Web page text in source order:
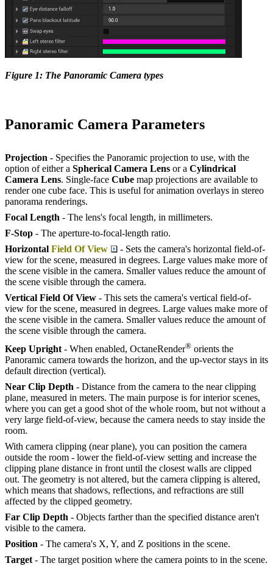
Figure 1: The Panoramic Camera types
Panoramic Camera Parameters
Projection - Specifies the Panoramic projection to use, with the
option of either a Spherical Camera Lens or a Cylindrical
Camera Lens. Single-face Cube map projections are available to
render one cube face. This is useful for animation overlays in stereo
panorama renderings.
Focal Length - The lens's focal length, in millimeters.
F-Stop - The aperture-to-focal-length ratio.
Horizontal Field Of View
- Sets the camera's horizontal field-of-
view for the scene, measured in degrees. Large values make more of
the scene visible in the camera. Smaller values reduce the amount of
the scene visible through the camera.
Vertical Field Of View - This sets the camera's vertical field-of-
view for the scene, measured in degrees. Large values make more of
the scene visible in the camera. Smaller values reduce the amount of
the scene visible through the camera.
Keep Upright - When enabled, OctaneRender® orients the
Panoramic camera towards the horizon, and the up-vector stays in its
default direction (vertical).
Near Clip Depth - Distance from the camera to the near clipping
plane, measured in meters. The main purpose is for interior scenes,
where you can get a good shot of the whole room, but not without a
very large field-of-view, because the camera needs to stay inside the
room.
With camera clipping (near plane), you can position the camera
outside the room - lower the field-of-view setting and increase the
clipping plane distance in front until the closest walls are clipped
out. The geometry is not altered, but the camera clipping is altered,
which means that shadows, reflections, and refractions are still
affected by the clipped geometry.
Far Clip Depth - Objects farther than the specified distance aren't
visible to the camera.
Position - The camera's X, Y, and Z positions in the scene.
Target - The target position where the camera points to in the scene.